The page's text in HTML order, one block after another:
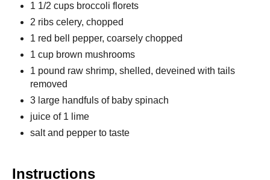
1 1/2 cups broccoli florets
2 ribs celery, chopped
1 red bell pepper, coarsely chopped
1 cup brown mushrooms
1 pound raw shrimp, shelled, deveined with tails
removed
3 large handfuls of baby spinach
juice of 1 lime
salt and pepper to taste
Instructions